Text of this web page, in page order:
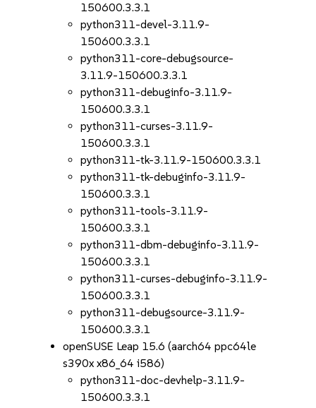
150600.3.3.1
python311-devel-3.11.9-
150600.3.3.1
python311-core-debugsource-
3.11.9-150600.3.3.1
python311-debuginfo-3.11.9-
150600.3.3.1
python311-curses-3.11.9-
150600.3.3.1
python311-tk-3.11.9-150600.3.3.1
python311-tk-debuginfo-3.11.9-
150600.3.3.1
python311-tools-3.11.9-
150600.3.3.1
python311-dbm-debuginfo-3.11.9-
150600.3.3.1
python311-curses-debuginfo-3.11.9-
150600.3.3.1
python311-debugsource-3.11.9-
150600.3.3.1
openSUSE Leap 15.6 (aarch64 ppc64le
s390x x86_64 i586)
python311-doc-devhelp-3.11.9-
150600.3.3.1